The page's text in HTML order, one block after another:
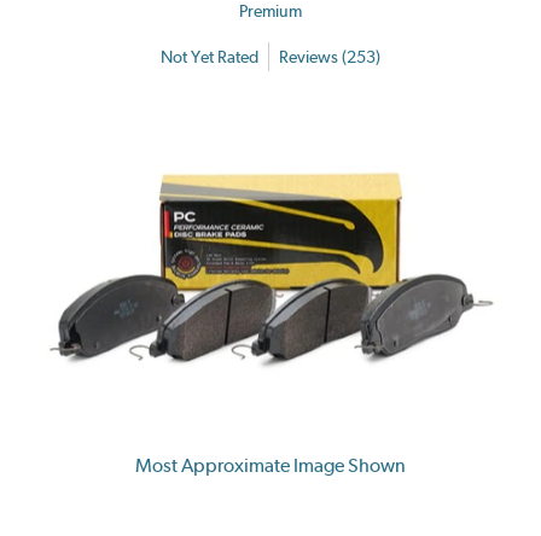
Premium
Not Yet Rated Reviews (253)
Most Approximate Image Shown